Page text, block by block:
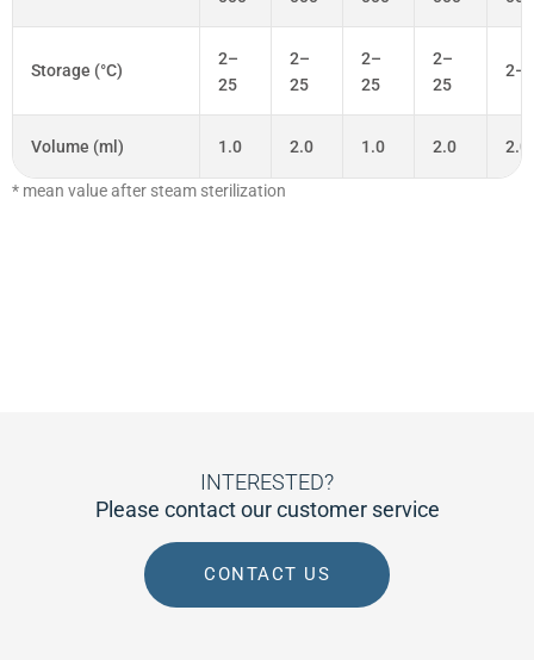
Storage (°C)
2–
25
2–
25
2–
25
2–
25
Volume (ml) 1.0 2.0 1.0 2.0 2.0
* mean value after steam sterilization
INTERESTED?
Please contact our customer service
CONTACT US